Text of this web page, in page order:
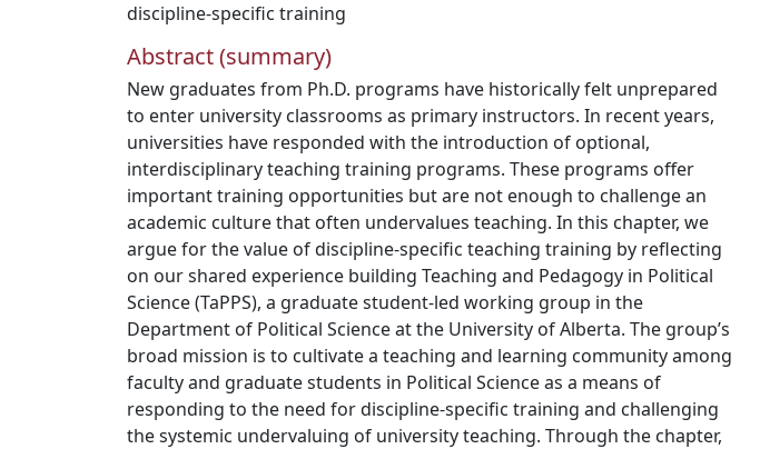
discipline-specific training
Abstract (summary)
New graduates from Ph.D. programs have historically felt unprepared
to enter university classrooms as primary instructors. In recent years,
universities have responded with the introduction of optional,
interdisciplinary teaching training programs. These programs offer
important training opportunities but are not enough to challenge an
academic culture that often undervalues teaching. In this chapter, we
argue for the value of discipline-specific teaching training by reflecting
on our shared experience building Teaching and Pedagogy in Political
Science (TaPPS), a graduate student-led working group in the
Department of Political Science at the University of Alberta. The group’s
broad mission is to cultivate a teaching and learning community among
faculty and graduate students in Political Science as a means of
responding to the need for discipline-specific training and challenging
the systemic undervaluing of university teaching. Through the chapter,